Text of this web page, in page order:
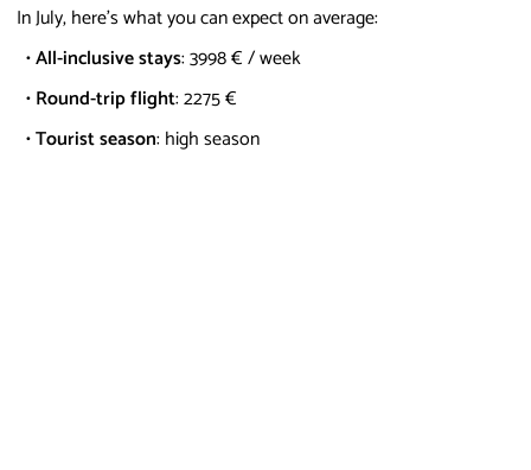
In July, here's what you can expect on average:
•All-inclusive stays: 3998 € / week
•Round-trip flight: 2275 €
•Tourist season: high season